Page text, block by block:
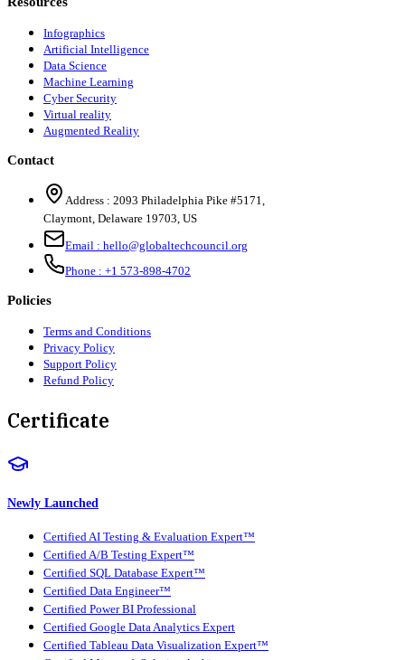
Infographics
Artificial Intelligence
Data Science
Machine Learning
Cyber Security
Virtual reality
Augmented Reality
Contact
Address : 2093 Philadelphia Pike #5171,
Claymont, Delaware 19703, US
Email : hello@globaltechcouncil.org
Phone : +1 573-898-4702
Policies
Terms and Conditions
Privacy Policy
Support Policy
Refund Policy
Certificate
Newly Launched
Certified AI Testing & Evaluation Expert™
Certified A/B Testing Expert™
Certified SQL Database Expert™
Certified Data Engineer™
Certified Power BI Professional
Certified Google Data Analytics Expert
Certified Tableau Data Visualization Expert™